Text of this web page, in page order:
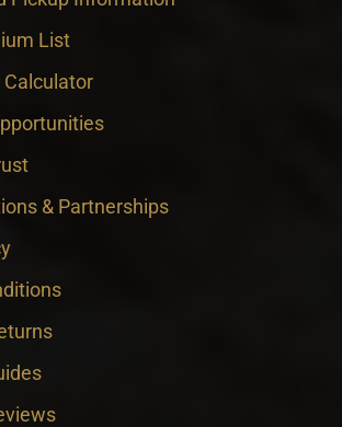
List
Calculator
& Partnerships